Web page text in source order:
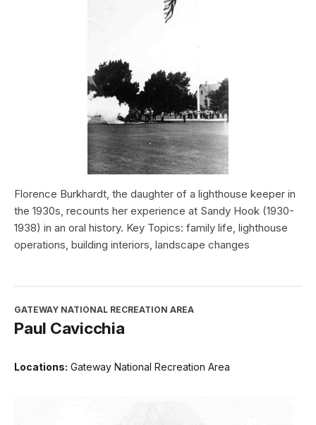
Florence Burkhardt, the daughter of a lighthouse keeper in
the 1930s, recounts her experience at Sandy Hook (1930-
1938) in an oral history. Key Topics: family life, lighthouse
operations, building interiors, landscape changes
GATEWAY NATIONAL RECREATION AREA
Paul Cavicchia
Locations: Gateway National Recreation Area